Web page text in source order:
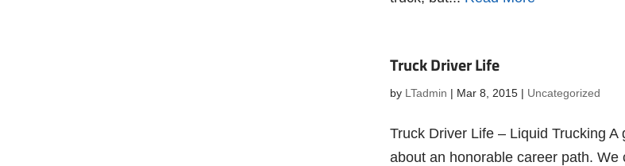
Truck Driver Life
by LTadmin | Mar 8, 2015| Uncategorized
Truck Driver Life – Liquid Trucking A
about an honorable career path. We